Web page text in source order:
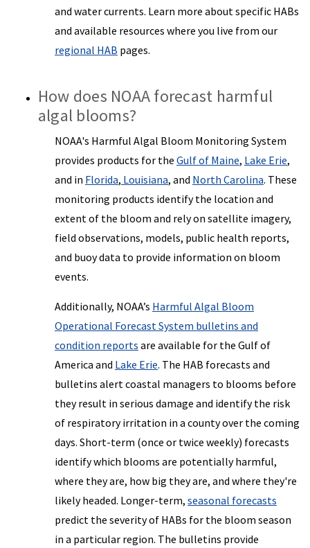
and water currents. Learn more about specific HABs
and available resources where you live from our
regional HAB pages.
How does NOAA forecast harmful
algal blooms?
NOAA's Harmful Algal Bloom Monitoring System
provides products for the Gulf of Maine, Lake Erie,
and in Florida, Louisiana, and North Carolina. These
monitoring products identify the location and
extent of the bloom and rely on satellite imagery,
field observations, models, public health reports,
and buoy data to provide information on bloom
events.
Additionally, NOAA’s Harmful Algal Bloom
Operational Forecast System bulletins and
condition reports are available for the Gulf of
America and Lake Erie. The HAB forecasts and
bulletins alert coastal managers to blooms before
they result in serious damage and identify the risk
of respiratory irritation in a county over the coming
days. Short-term (once or twice weekly) forecasts
identify which blooms are potentially harmful,
where they are, how big they are, and where they're
likely headed. Longer-term, seasonal forecasts
predict the severity of HABs for the bloom season
in a particular region. The bulletins provide